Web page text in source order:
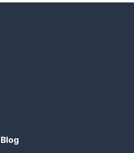
Blog